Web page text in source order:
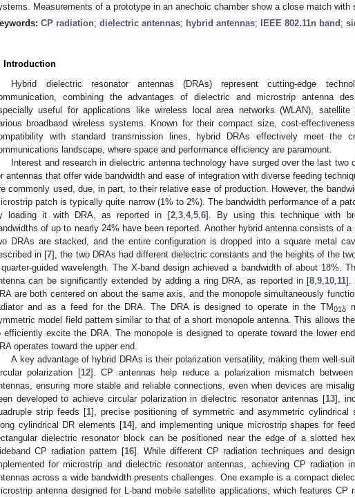
Measurements of a prototype in an anechoic chamber show a close match with
CP radiation; dielectric antennas; hybrid antennas; IEEE 802.11n band ;
Introduction
Hybrid dielectric resonator antennas (DRAs) represent cutting-edge
combining the advantages of dielectric and microstrip antenna
useful for applications like wireless local area networks (WLAN), satellite
broadband wireless systems. Known for their compact size, cost-
with standard transmission lines, hybrid DRAs effectively meet the
landscape, where space and performance efficiency are paramount.
Interest and research in dielectric antenna technology have surged over the last two
antennas that offer wide bandwidth and ease of integration with diverse feeding
commonly used, due, in part, to their relative ease of production. However, the
patch is typically quite narrow (1% to 2%). The bandwidth performance of a
loading it with DRA, as reported in [2, 3, 4, 5, 6]. By using this technique with
of up to nearly 24% have been reported. Another hybrid antenna consists of
DRAs are stacked, and the entire configuration is dropped into a square metal
in [7], the two DRAs had different dielectric constants and the heights of the
guided wavelength. The X-band design achieved a bandwidth of about 18%.
can be significantly extended by adding a ring DRA, as reported in [8 ,9 10 11].
are both centered on about the same axis, and the monopole simultaneously
and as a feed for the DRA. The DRA is designed to operate in the TM01δ
model field pattern similar to that of a short monopole antenna. This allows
efficiently excite the DRA. The monopole is designed to operate toward the lower
operates toward the upper end.
A key advantage of hybrid DRAs is their polarization versatility, making them well-
polarization [12]. CP antennas help reduce a polarization mismatch
ensuring more stable and reliable connections, even when devices are
developed to achieve circular polarization in dielectric resonator antennas [13],
strip feeds [1], precise positioning of symmetric and asymmetric cylindrical
cylindrical DR elements [14], and implementing unique microstrip shapes for
dielectric resonator block can be positioned near the edge of a slotted
CP radiation pattern [16]. While different CP radiation techniques and
for microstrip and dielectric resonator antennas, achieving CP radiation
across a wide bandwidth presents challenges. One example is a compact
antenna designed for L-band mobile satellite applications, which features CP